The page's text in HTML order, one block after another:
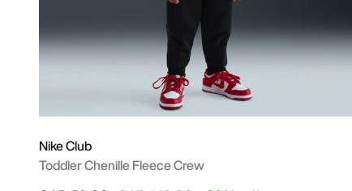
Nike Club
Toddler Chenille Fleece Crew